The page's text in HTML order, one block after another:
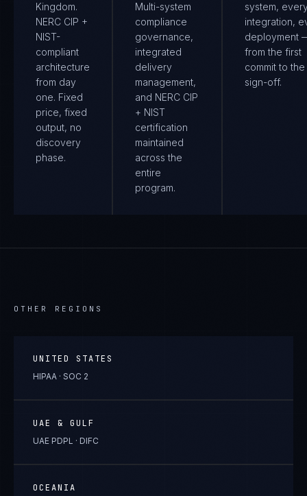
Kingdom.
NERC CIP +
NIST-
compliant
architecture
from day
one. Fixed
price, fixed
output, no
discovery
phase.
Multi-system
compliance
governance,
integrated
delivery
management,
and NERC CIP
+ NIST
certification
maintained
across the
entire
program.
system,
integration,
deployment
from the first
commit to
sign-off.
OTHER REGIONS
UNITED STATES
HIPAA · SOC 2
UAE & GULF
UAE PDPL · DIFC
OCEANIA